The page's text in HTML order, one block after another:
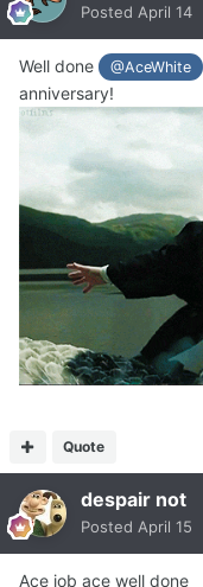
Posted April 14
Well done @AceWhite
anniversary!
Quote
despair not
Posted April 15
Ace job ace well done